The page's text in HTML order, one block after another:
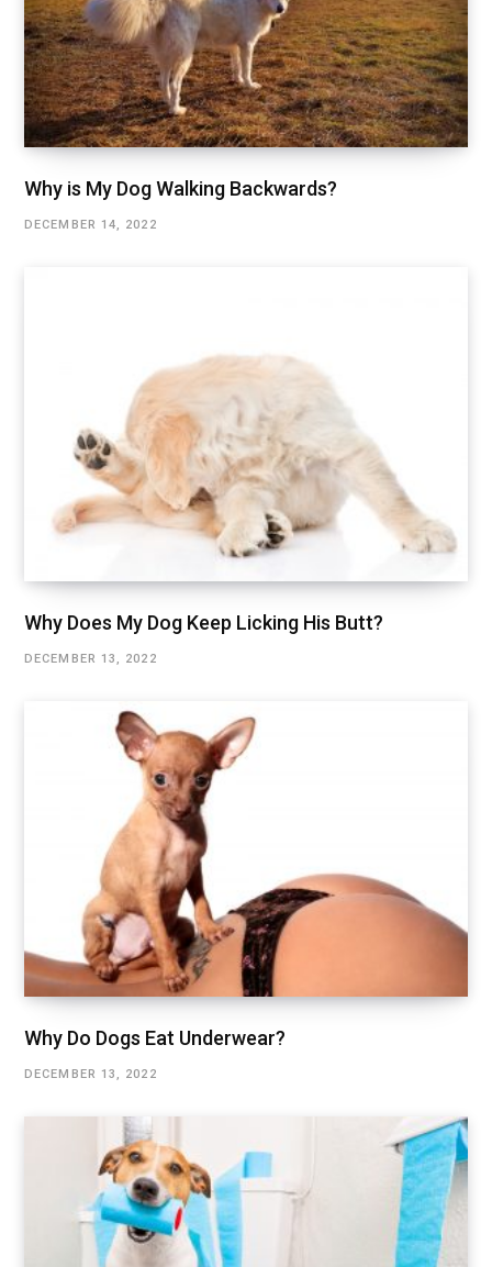
Why is My Dog Walking Backwards?
DECEMBER 14, 2022
Why Does My Dog Keep Licking His Butt?
DECEMBER 13, 2022
Why Do Dogs Eat Underwear?
DECEMBER 13, 2022